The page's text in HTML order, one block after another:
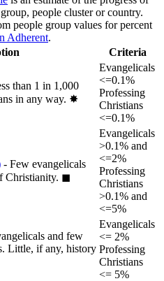
people cluster or country.
people group values for percent
Adherent.
Criteria
than 1 in 1,000
in any way. ✸︎
Evangelicals
<=0.1%
Professing
Christians
<=0.1%
- Few evangelicals
Christianity. ◼︎
Evangelicals
>0.1% and
<=2%
Professing
Christians
>0.1% and
<=5%
and few
Little, if any, history
Evangelicals
<= 2%
Professing
Christians
<= 5%